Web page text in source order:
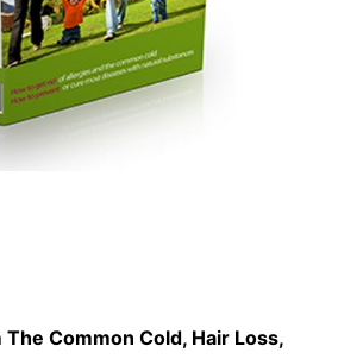
Common Cold, Hair Loss,